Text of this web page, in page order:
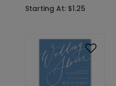
Starting At: $1.25